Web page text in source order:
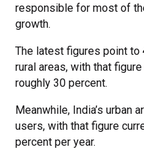
responsible for most of
growth.
The latest figures point to
rural areas, with that figure
roughly 30 percent.
Meanwhile, India’s urban
users, with that figure
percent per year.